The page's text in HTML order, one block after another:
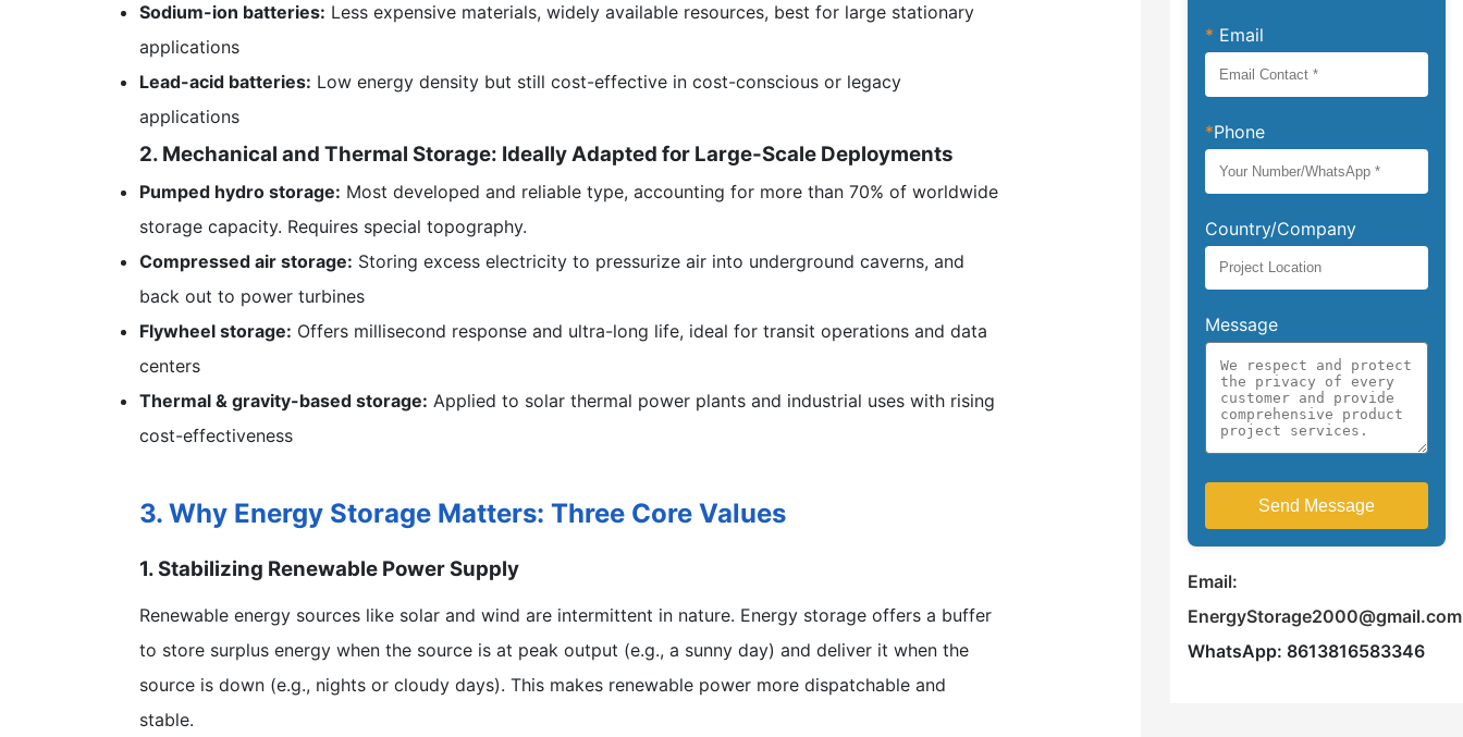
Sodium-ion batteries: Less expensive materials, widely available resources, best for large stationary
applications
Lead-acid batteries: Low energy density but still cost-effective in cost-conscious or legacy
applications
2. Mechanical and Thermal Storage: Ideally Adapted for Large-Scale Deployments
Pumped hydro storage: Most developed and reliable type, accounting for more than 70% of worldwide
storage capacity. Requires special topography.
Compressed air storage: Storing excess electricity to pressurize air into underground caverns, and
back out to power turbines
Flywheel storage: Offers millisecond response and ultra-long life, ideal for transit operations and data
centers
Thermal & gravity-based storage: Applied to solar thermal power plants and industrial uses with rising
cost-effectiveness
3. Why Energy Storage Matters: Three Core Values
1. Stabilizing Renewable Power Supply
Renewable energy sources like solar and wind are intermittent in nature. Energy storage offers a buffer
to store surplus energy when the source is at peak output (e.g., a sunny day) and deliver it when the
source is down (e.g., nights or cloudy days). This makes renewable power more dispatchable and
stable.
* Email
*Phone
Country/Company
Message
Email:
EnergyStorage2000@gmail.com
WhatsApp: 8613816583346